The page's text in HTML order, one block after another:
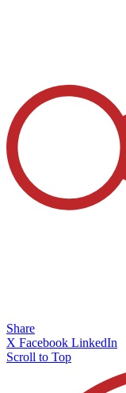
Share
X Facebook LinkedIn
Scroll to Top